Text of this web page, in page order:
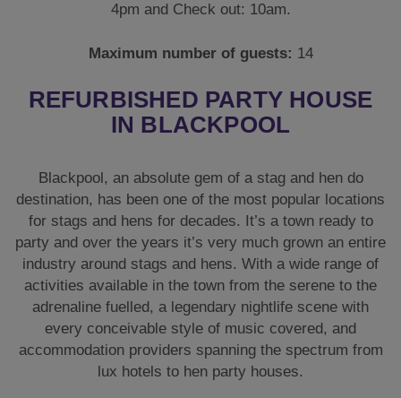
4pm and Check out: 10am.
Maximum number of guests: 14
REFURBISHED PARTY HOUSE
IN BLACKPOOL
Blackpool, an absolute gem of a stag and hen do
destination, has been one of the most popular locations
for stags and hens for decades. It’s a town ready to
party and over the years it’s very much grown an entire
industry around stags and hens. With a wide range of
activities available in the town from the serene to the
adrenaline fuelled, a legendary nightlife scene with
every conceivable style of music covered, and
accommodation providers spanning the spectrum from
lux hotels to hen party houses.